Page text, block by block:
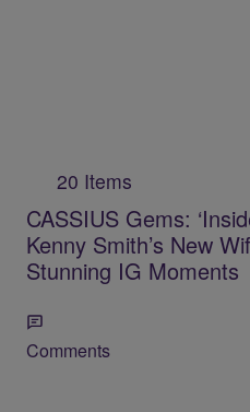
20 Items
CASSIUS Gems:
Kenny Smith’s New
Stunning IG Moments
Comments